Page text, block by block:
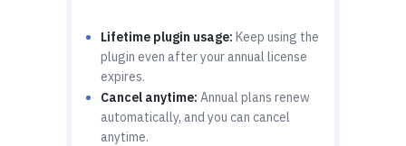
Lifetime plugin usage: Keep using the
plugin even after your annual license
expires.
Cancel anytime: Annual plans renew
automatically, and you can cancel
anytime.